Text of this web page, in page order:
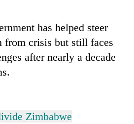
has helped steer
from crisis but still faces
after nearly a decade
Zimbabwe